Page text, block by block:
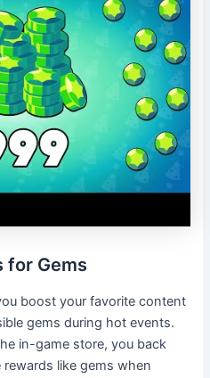
for Gems
boost your favorite content
gems during hot events.
in-game store, you back
like gems when